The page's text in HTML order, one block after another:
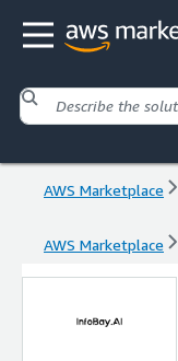
AWS Marketplace
AWS Marketplace